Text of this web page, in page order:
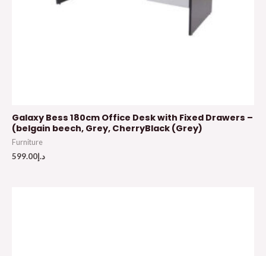
Galaxy Bess 180cm Office Desk with Fixed Drawers –
(belgain beech, Grey, CherryBlack (Grey)
Furniture
د.إ599.00